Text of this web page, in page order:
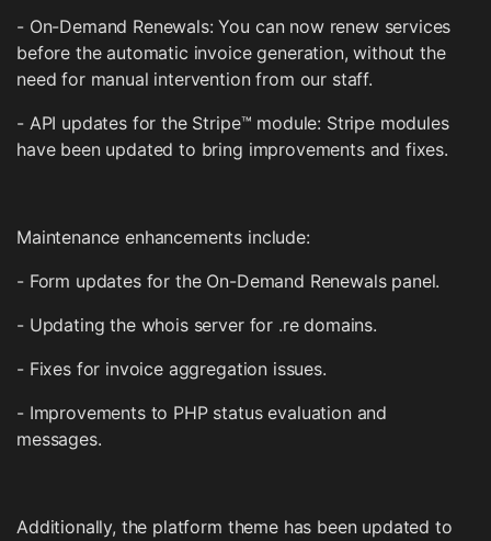
- On-Demand Renewals: You can now renew services
before the automatic invoice generation, without the
need for manual intervention from our staff.
- API updates for the Stripe™ module: Stripe modules
have been updated to bring improvements and fixes.
Maintenance enhancements include:
- Form updates for the On-Demand Renewals panel.
- Updating the whois server for .re domains.
- Fixes for invoice aggregation issues.
- Improvements to PHP status evaluation and
messages.
Additionally, the platform theme has been updated to